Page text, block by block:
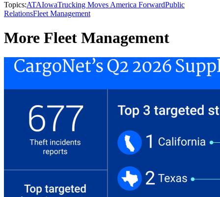
Topics:ATAIowaTrucking Moves America ForwardPublic
RelationsFleet Management
More Fleet Management